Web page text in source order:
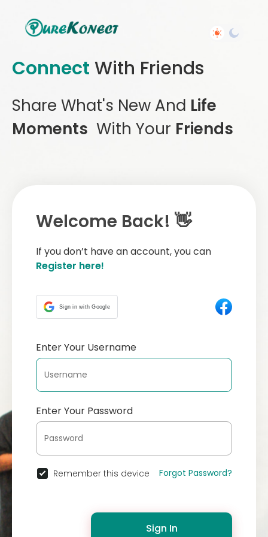
Connect With Friends
Share What's New And Life
Moments With Your Friends
Welcome Back! 👋
If you don’t have an account, you can
Register here!
Sign in with Google
Enter Your Username
Enter Your Password
Remember this device Forgot Password?
Sign In